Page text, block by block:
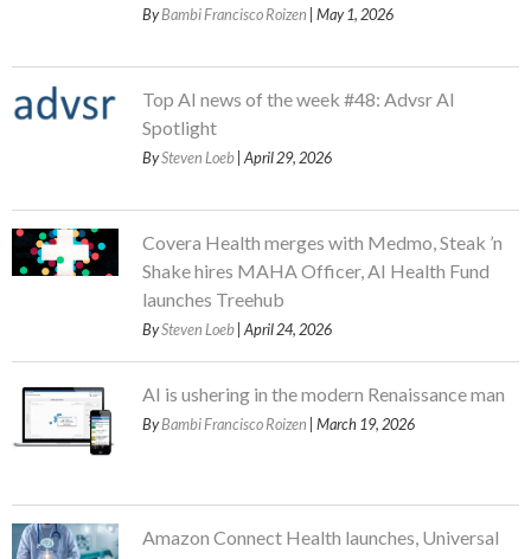
ByBambi Francisco Roizen | May 1, 2026
Top AI news of the week #48: Advsr AI
Spotlight
BySteven Loeb | April 29, 2026
Covera Health merges with Medmo, Steak ’n
Shake hires MAHA Officer, AI Health Fund
launches Treehub
BySteven Loeb | April 24, 2026
AI is ushering in the modern Renaissance man
ByBambi Francisco Roizen | March 19, 2026
Amazon Connect Health launches, Universal